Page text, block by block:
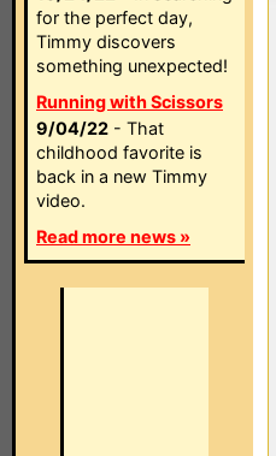
for the perfect day,
Timmy discovers
something unexpected!
Running with Scissors
9/04/22 - That
childhood favorite is
back in a new Timmy
video.
Read more news »